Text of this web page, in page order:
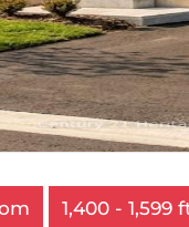
1,400 - 1,599